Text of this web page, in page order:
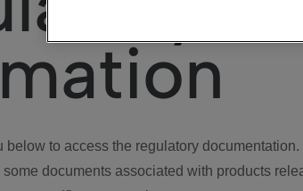
below to access the regulatory
documents associated with products